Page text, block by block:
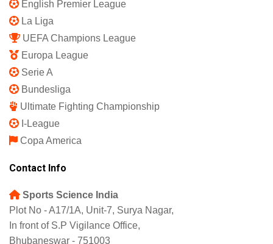
Shipping Policy
Refund and Returns Policy
Featured
IPL 2025
Indian Super League
English Premier League
La Liga
UEFA Champions League
Europa League
Bundesliga
Ultimate Fighting Championship
I-League